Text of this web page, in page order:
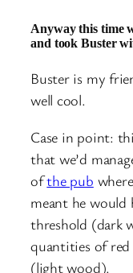
Anyway this time
and took Buster
Buster is my
well cool.
Case in point:
that we’d
ofthe pub
meant he would
threshold (dark
quantities of
(light wood).